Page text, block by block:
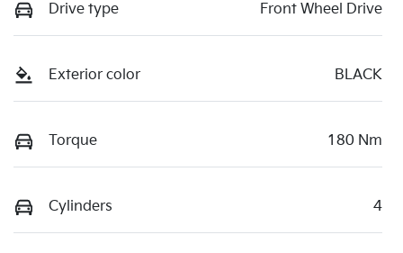
Drive type Front Wheel Drive
Exterior color BLACK
Torque 180 Nm
Cylinders 4